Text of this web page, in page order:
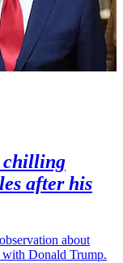
chilling
after his
about
Donald Trump.